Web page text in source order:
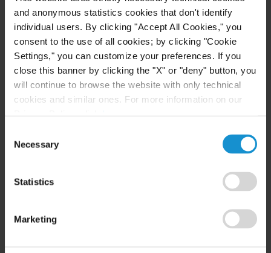
and anonymous statistics cookies that don't identify
individual users. By clicking "Accept All Cookies," you
consent to the use of all cookies; by clicking "Cookie
Settings," you can customize your preferences. If you
close this banner by clicking the "X" or "deny" button, you
will continue to browse the website with only technical
cookies and similar ones. For more information on our
Selection
Necessary
Statistics
Marketing
Related Experience
READ